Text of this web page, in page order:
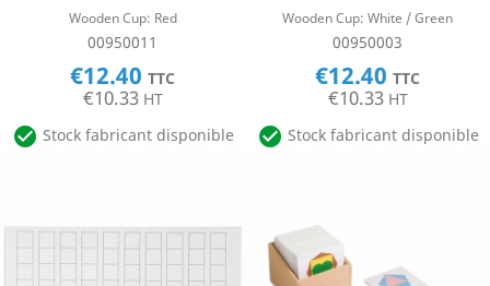
Wooden Cup: Red
00950011
€12.40 TTC
€10.33 HT
 Stock fabricant disponible
Wooden Cup: White / Green
00950003
€12.40 TTC
€10.33 HT
 Stock fabricant disponible